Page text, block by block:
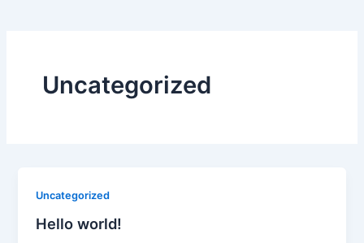
Uncategorized
Uncategorized
Hello world!